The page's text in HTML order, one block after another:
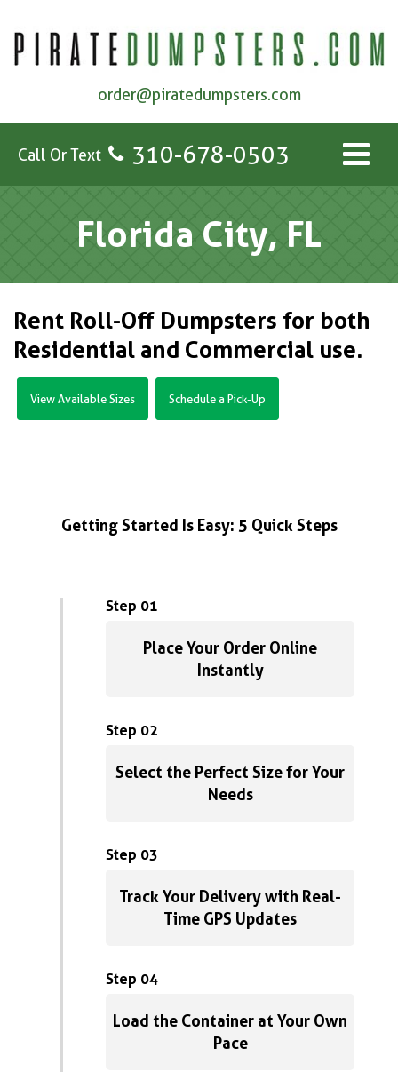
order@piratedumpsters.com
Call Or Text 310-678-0503
Florida City, FL
Rent Roll-Off Dumpsters for both
Residential and Commercial use.
View Available Sizes Schedule a Pick-Up
Getting Started Is Easy: 5 Quick Steps
Step 01
Place Your Order Online
Instantly
Step 02
Select the Perfect Size for Your
Needs
Step 03
Track Your Delivery with Real-
Time GPS Updates
Step 04
Load the Container at Your Own
Pace